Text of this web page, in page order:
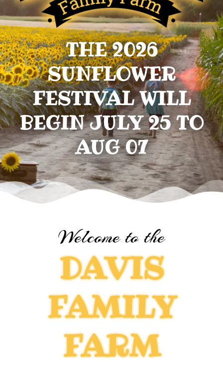
THE 2026
SUNFLOWER
FESTIVAL WILL
BEGIN JULY 25 TO
AUG 07
Welcome to the
DAVIS
FAMILY
FARM